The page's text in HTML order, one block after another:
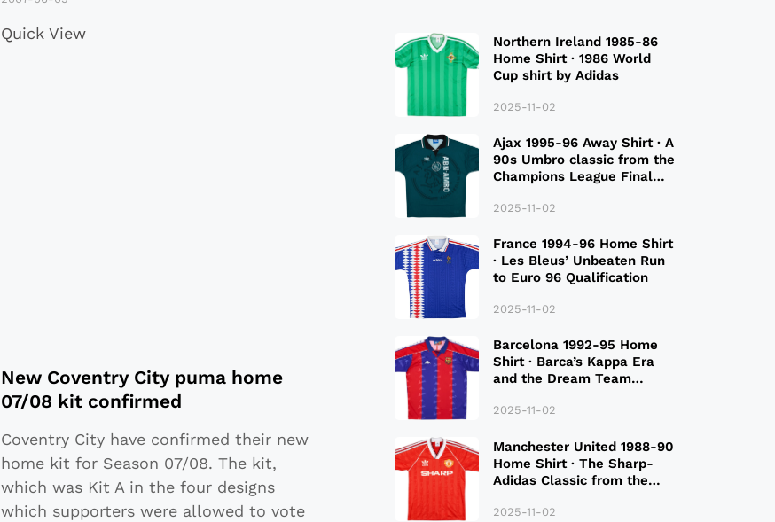
Quick View
New Coventry City puma home
07/08 kit confirmed
Coventry City have confirmed their new
home kit for Season 07/08. The kit,
which was Kit A in the four designs
which supporters were allowed to vote
Northern Ireland 1985-86
Home Shirt · 1986 World
Cup shirt by Adidas
2025-11-02
Ajax 1995-96 Away Shirt · A
90s Umbro classic from the
Champions League Final
2025-11-02
France 1994-96 Home Shirt
· Les Bleus’ Unbeaten Run
to Euro 96 Qualification
2025-11-02
Barcelona 1992-95 Home
Shirt · Barca’s Kappa Era
and the Dream Team
2025-11-02
Manchester United 1988-90
Home Shirt · The Sharp-
Adidas Classic from the
2025-11-02